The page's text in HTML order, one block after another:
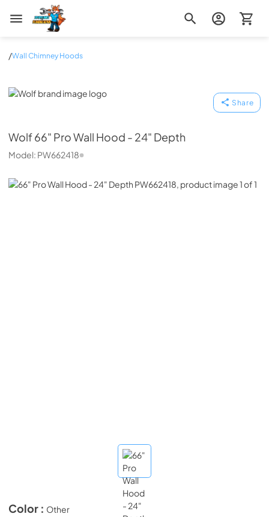
Zip Appliance & Plumbing Repair
/Wall Chimney Hoods
Wolf
Share
Wolf66" Pro Wall Hood - 24" Depth
Model: PW662418
Color : Other